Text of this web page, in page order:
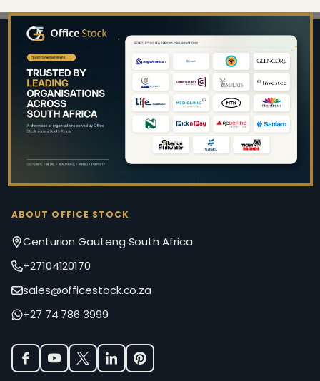
Footer
Start
ABOUT OFFICE STOCK
Centurion Gauteng South Africa
+27104120170
sales@officestock.co.za
+27 74 786 3999